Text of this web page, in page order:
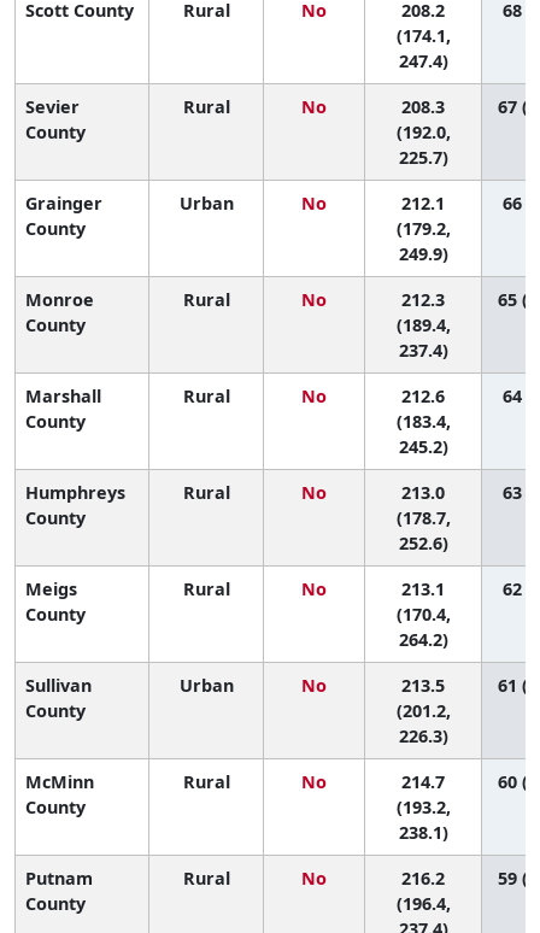
Scott County Rural No
208.2
(174.1,
247.4)
68
Sevier
County
Rural No
208.3
(192.0,
225.7)
67
Grainger
County
Urban No
212.1
(179.2,
249.9)
66
Monroe
County
Rural No
212.3
(189.4,
237.4)
65
Marshall
County
Rural No
212.6
(183.4,
245.2)
64
Humphreys
County
Rural No
213.0
(178.7,
252.6)
63
Meigs
County
Rural No
213.1
(170.4,
264.2)
62
Sullivan
County
Urban No
213.5
(201.2,
226.3)
61
McMinn
County
Rural No
214.7
(193.2,
238.1)
60
Putnam
County
Rural No
216.2
(196.4,
237.4)
59